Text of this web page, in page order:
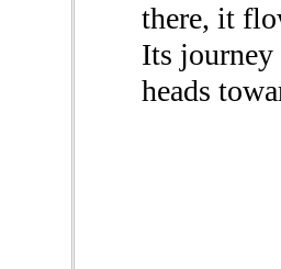
there, it
Its journey
heads